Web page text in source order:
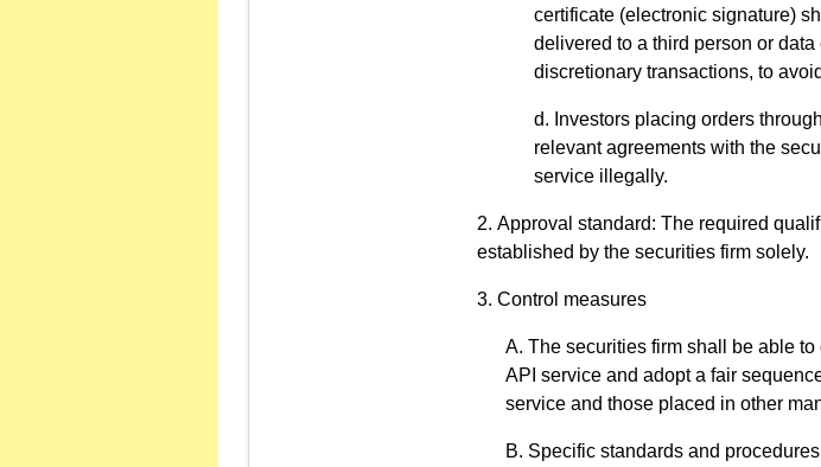
certificate (electronic signature)
delivered to a third person or
discretionary transactions, to
Investors placing orders
relevant agreements with the
service illegally.
Approval standard: The required
established by the securities firm solely.
Control measures
The securities firm shall be able
API service and adopt a fair
service and those placed in other
Specific standards and